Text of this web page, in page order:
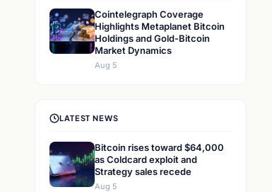
Cointelegraph Coverage
Highlights Metaplanet Bitcoin
Holdings and Gold-Bitcoin
Market Dynamics
Aug 5
LATEST NEWS
Bitcoin rises toward $64,000
as Coldcard exploit and
Strategy sales recede
Aug 5